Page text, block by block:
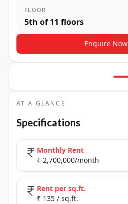
FLOOR
5th of 11 floors
Enquire Now
AT A GLANCE
Specifications
Monthly Rent
₹ 2,700,000/month
Rent per sq.ft.
₹ 135 / sq.ft.